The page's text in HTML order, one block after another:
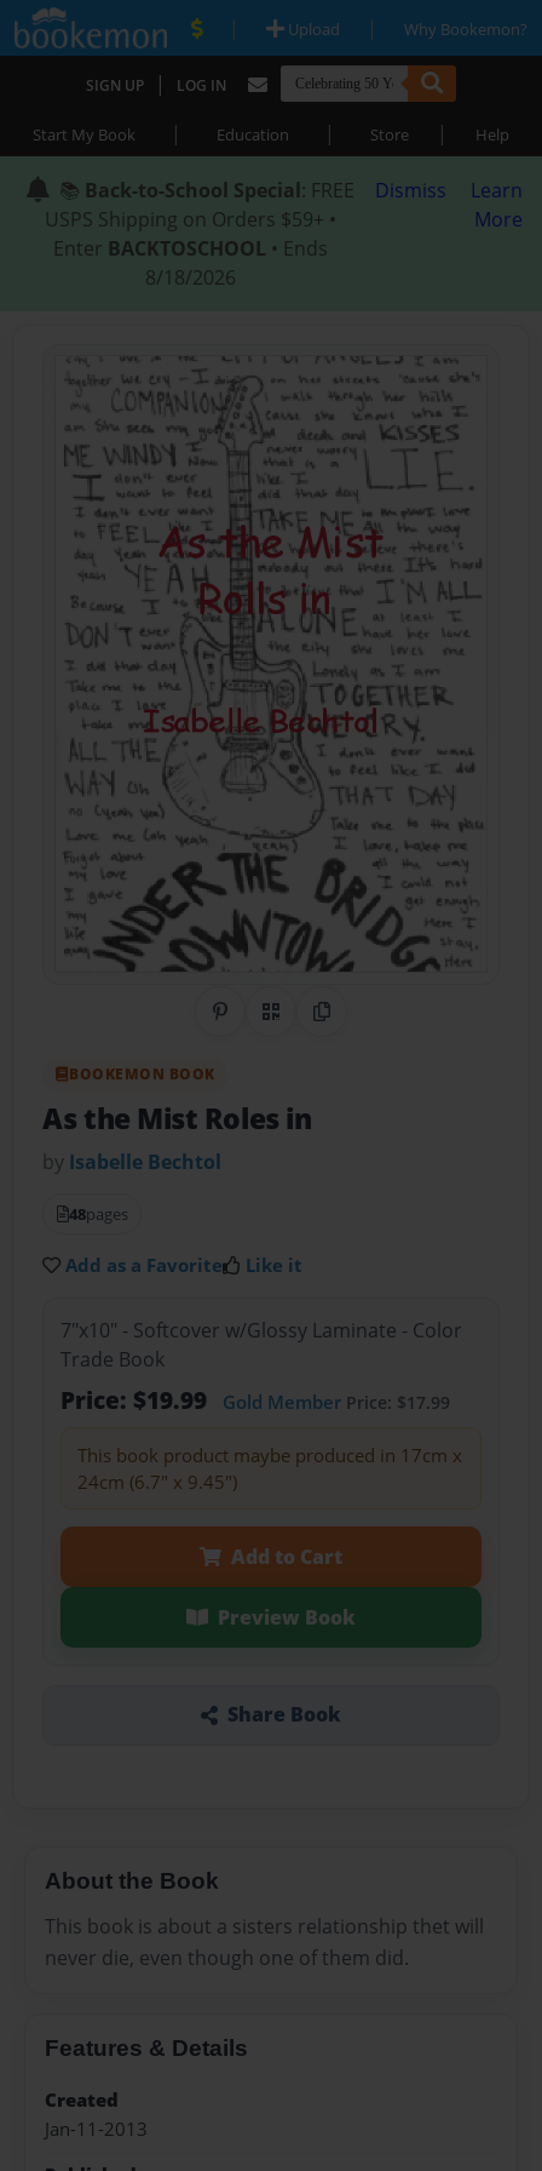
| Upload | Why Bookemon?
SIGN UP | LOG IN
Start My Book | Education | Store | Help
📚 Back-to-School Special: FREE
USPS Shipping on Orders $59+ •
Enter BACKTOSCHOOL • Ends
8/18/2026
Dismiss
Learn
More
Share on Pinterest
QR CodeCopy Link
BOOKEMON BOOK
As the Mist Roles in
by Isabelle Bechtol
48pages
Add as a Favorite Like it
7"x10" - Softcover w/Glossy Laminate - Color
Trade Book
Price: $19.99 Gold MemberPrice: $17.99
This book product maybe produced in 17cm x
24cm (6.7" x 9.45")
Add to Cart
Preview Book
Share Book
About the Book
This book is about a sisters relationship thet will
never die, even though one of them did.
Features & Details
Created
Jan-11-2013